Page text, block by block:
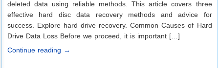
deleted data using reliable methods. This article covers three
effective hard disc data recovery methods and advice for
success. Explore hard drive recovery. Common Causes of Hard
Drive Data Loss Before we proceed, it is important […]
Continue reading →